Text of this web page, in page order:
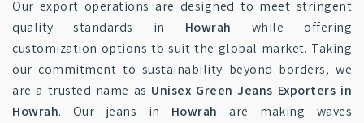
Our export operations are designed to meet stringent
quality standards in Howrah while offering
customization options to suit the global market. Taking
our commitment to sustainability beyond borders, we
are a trusted name as Unisex Green Jeans Exporters in
Howrah. Our jeans in Howrah are making waves